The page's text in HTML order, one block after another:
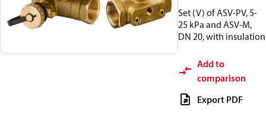
Set (V) of ASV-PV, 5-
25 kPa and ASV-M,
DN 20, with insulation
Add to
comparison
Export PDF